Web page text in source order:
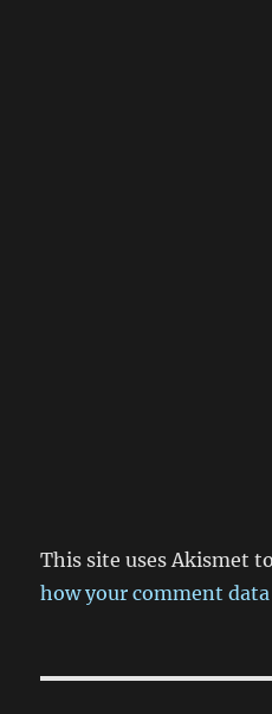
This site uses Akismet
how your comment data